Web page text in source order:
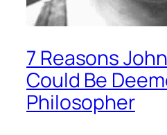
7 Reasons
Could Be
Philosopher